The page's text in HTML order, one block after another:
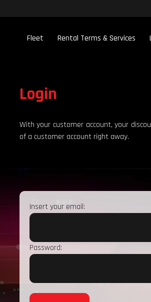
Fleet Rental Terms & Services
Login
With your customer account, your
of a customer account right away.
Insert your email:
Password: